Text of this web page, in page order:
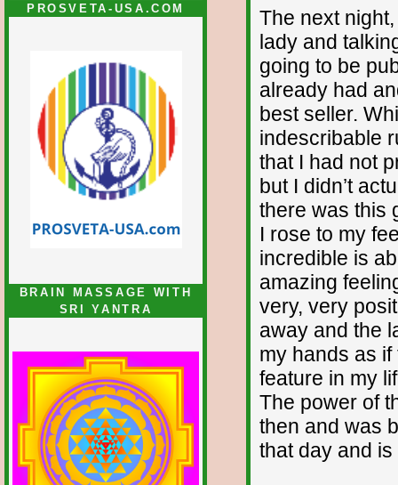
PROSVETA-USA.COM
BRAIN MASSAGE WITH
SRI YANTRA
The next
lady and
going to be
already had
best seller.
indescribable
that I had not
but I didn’t
there was this
I rose to my
incredible is
amazing
very, very
away and the
my hands as
feature in my
The power of
then and was
that day and